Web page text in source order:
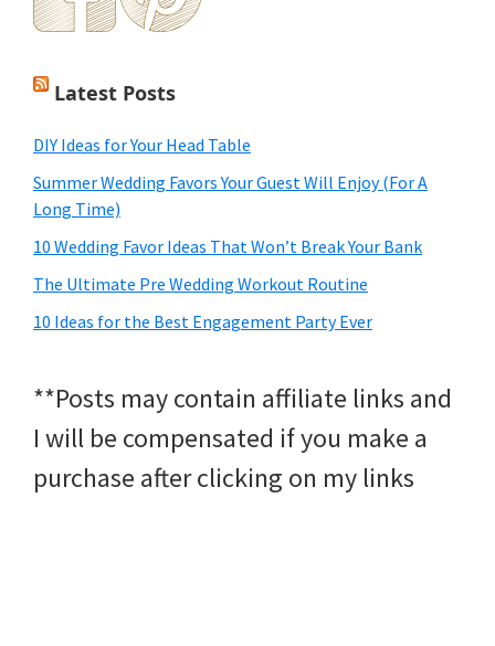
Latest Posts
DIY Ideas for Your Head Table
Summer Wedding Favors Your Guest Will Enjoy (For A
Long Time)
10 Wedding Favor Ideas That Won’t Break Your Bank
The Ultimate Pre Wedding Workout Routine
10 Ideas for the Best Engagement Party Ever
**Posts may contain affiliate links and
I will be compensated if you make a
purchase after clicking on my links